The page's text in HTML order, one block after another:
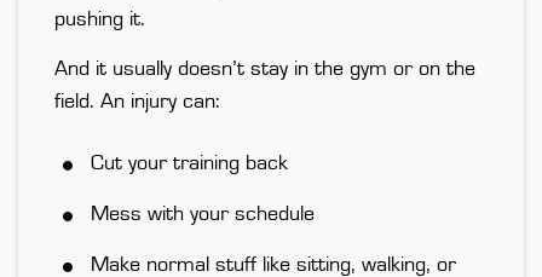
pushing it.
And it usually doesn’t stay in the gym or on the
field. An injury can:
Cut your training back
Mess with your schedule
Make normal stuff like sitting, walking, or